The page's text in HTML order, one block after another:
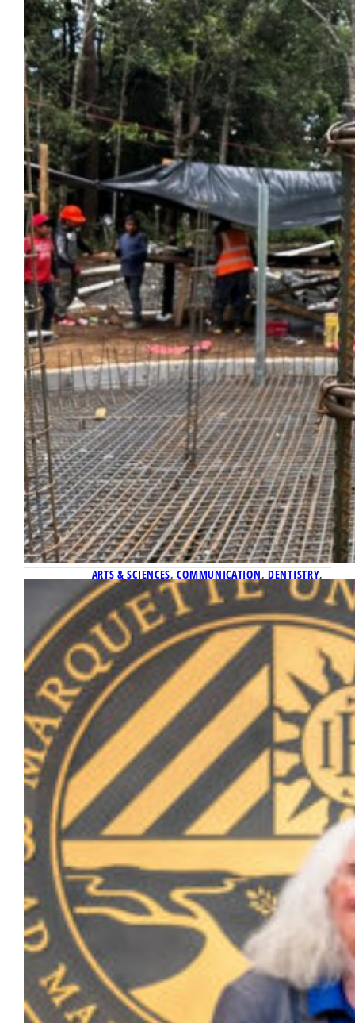
On the verge of graduating and moving onto
her next adventure, she reflects on how
Marquette and Milwaukee have offered her
a special chapter of belonging amid an
exciting life on the move.
ARTS & SCIENCES, COMMUNICATION, DENTISTRY
ENGINEERING
April 29, 2026
Faculty honored at Distinguished
Scholars Reception
Thirteen faculty members were honored on
Thursday, April 16, at the Distinguished
Scholars Reception, which recognizes faculty
for outstanding achievement in research
and scholarship. Lawrence G. Haggerty
Faculty Award for Excellence in Research Dr.
Julia Azari, professor of political
science in the Klingler College of Arts and
Sciences Dr. Julia Azari is a nationally
recognized scholar of the American…